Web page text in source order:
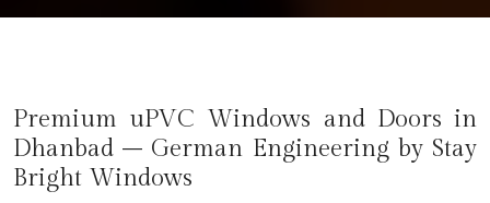
Premium uPVC Windows and Doors in
Dhanbad– German Engineering by Stay
Bright Windows